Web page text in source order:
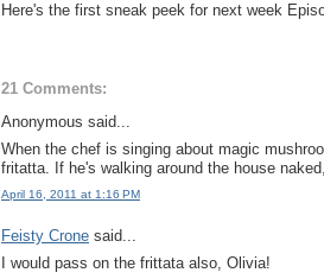
Here's the first sneak peek for next week
21 Comments:
Anonymous said...
When the chef is singing about magic
fritatta. If he's walking around the house
April 16, 2011 at 1:16 PM
Feisty Crone said...
I would pass on the frittata also, Olivia!